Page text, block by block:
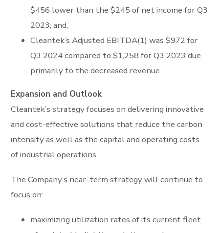
$456 lower than the $245 of net income for Q3
2023; and,
Cleantek’s Adjusted EBITDA(1) was $972 for
Q3 2024 compared to $1,258 for Q3 2023 due
primarily to the decreased revenue.
Expansion and Outlook
Cleantek’s strategy focuses on delivering innovative
and cost-effective solutions that reduce the carbon
intensity as well as the capital and operating costs
of industrial operations.
The Company’s near-term strategy will continue to
focus on:
maximizing utilization rates of its current fleet